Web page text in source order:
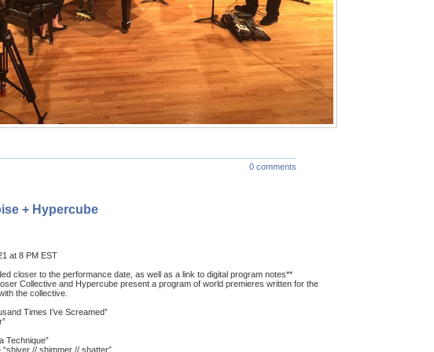
0 comments
+ Hypercube
at 8 PM EST
closer to the performance date, as well as a link to digital program notes**
Collective and Hypercube present a program of world premieres written for the
the collective.
Times I’ve Screamed”
Technique”
“shiver // shimmer // shatter”